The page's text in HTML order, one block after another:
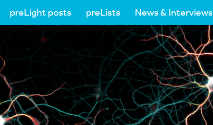
preLight posts preLists News & Interviews